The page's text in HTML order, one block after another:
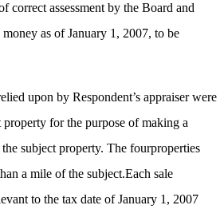
correct assessment by the Board and
as of January 1, 2007, to be
upon by Respondent’s appraiser were
property for the purpose of making a
subject property. The fourproperties
a mile of the subject.Each sale
to the tax date of January 1, 2007